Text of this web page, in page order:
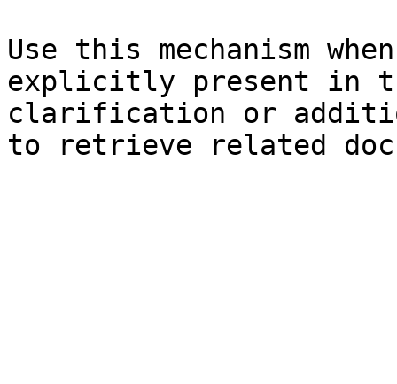
Use this mechanism
explicitly present in
clarification or